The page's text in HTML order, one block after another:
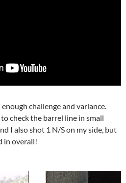
challenge and variance.
check the barrel line in small
I also shot 1 N/S on my side, but
in overall!